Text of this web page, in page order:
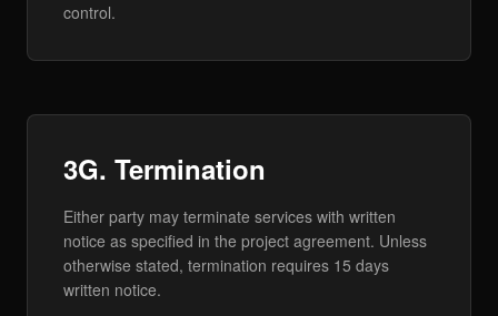
control.
3G. Termination
Either party may terminate services with written
notice as specified in the project agreement. Unless
otherwise stated, termination requires 15 days
written notice.